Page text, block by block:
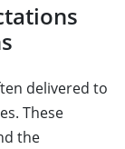
delivered to
These
the